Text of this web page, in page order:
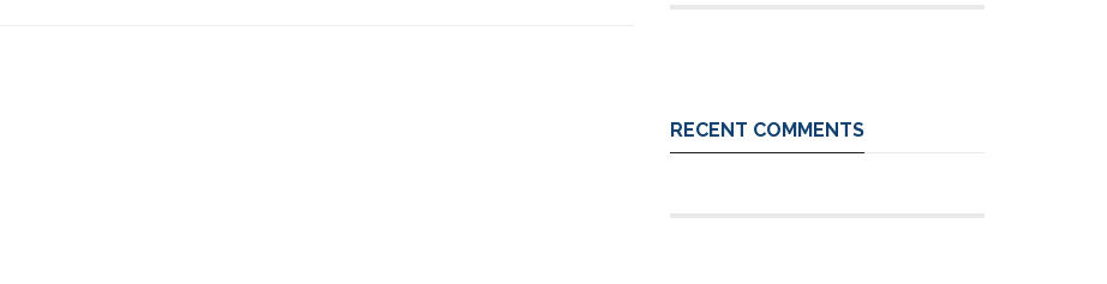
RECENT COMMENTS